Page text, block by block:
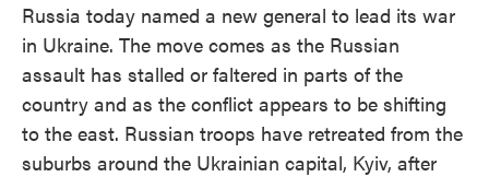
Russia today named a new general to lead its war
in Ukraine. The move comes as the Russian
assault has stalled or faltered in parts of the
country and as the conflict appears to be shifting
to the east. Russian troops have retreated from the
suburbs around the Ukrainian capital, Kyiv, after